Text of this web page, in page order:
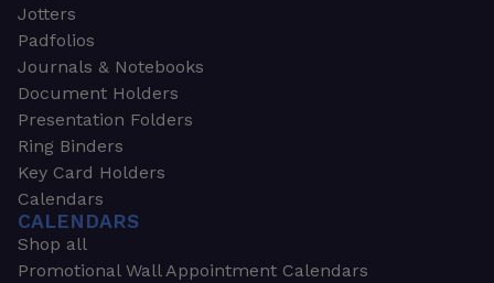
Jotters
Padfolios
Journals & Notebooks
Document Holders
Presentation Folders
Ring Binders
Key Card Holders
Calendars
CALENDARS
Shop all
Promotional Wall Appointment Calendars